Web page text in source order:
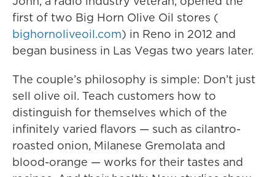
first of two Big Horn Olive Oil stores (
bighornoliveoil.com) in Reno in 2012 and
began business in Las Vegas two years later.
The couple’s philosophy is simple: Don’t just
sell olive oil. Teach customers how to
distinguish for themselves which of the
infinitely varied flavors — such as cilantro-
roasted onion, Milanese Gremolata and
blood-orange — works for their tastes and